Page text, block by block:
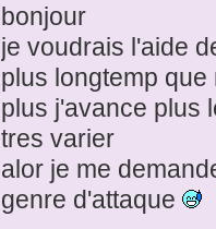
bonjour
je voudrais l'aide
plus longtemp
plus j'avance plus
tres varier
alor je me
genre d'attaque